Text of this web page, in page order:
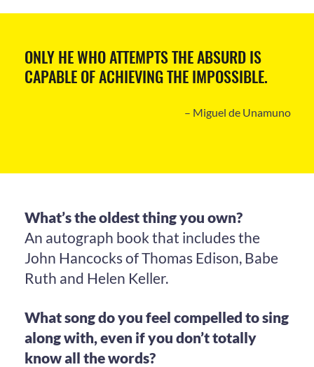
ONLY HE WHO ATTEMPTS THE ABSURD IS
CAPABLE OF ACHIEVING THE IMPOSSIBLE.
– Miguel de Unamuno
What’s the oldest thing you own?
An autograph book that includes the
John Hancocks of Thomas Edison, Babe
Ruth and Helen Keller.
What song do you feel compelled to sing
along with, even if you don’t totally
know all the words?